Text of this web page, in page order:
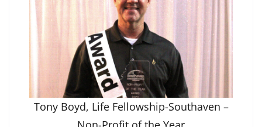
Tony Boyd, Life Fellowship-Southaven –